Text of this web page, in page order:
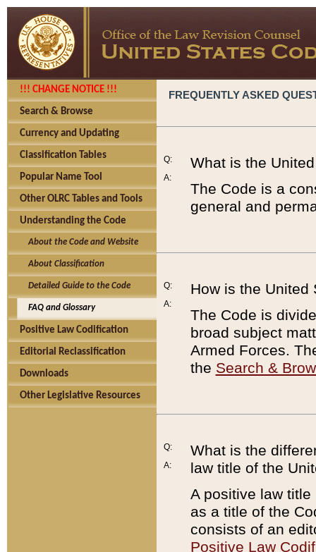
!!! CHANGE NOTICE !!!
Search & Browse
Currency and Updating
Classification Tables
Popular Name Tool
Other OLRC Tables and Tools
Understanding the Code
About the Code and Website
About Classification
Detailed Guide to the Code
FAQ and Glossary
Positive Law Codification
Editorial Reclassification
Downloads
Other Legislative Resources
FREQUENTLY ASKED
Q:
A:
What is the
The Code is a
general and
Q:
A:
How is the United
The Code is
broad subject
Armed Forces.
the Search &
Q:
A:
What is the
law title of the
A positive law
as a title of the
consists of an
Positive Law